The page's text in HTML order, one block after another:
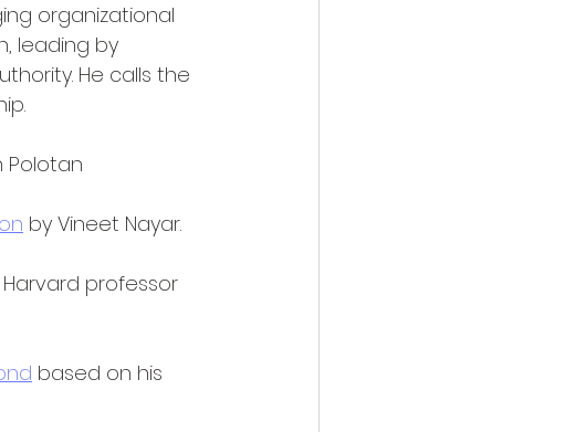
organizational
leading by
He calls the
Polotan
by Vineet Nayar.
professor
based on his